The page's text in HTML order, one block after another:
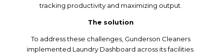
tracking productivity and maximizing output.
The solution
To address these challenges, Gunderson Cleaners
implemented Laundry Dashboard across its facilities.